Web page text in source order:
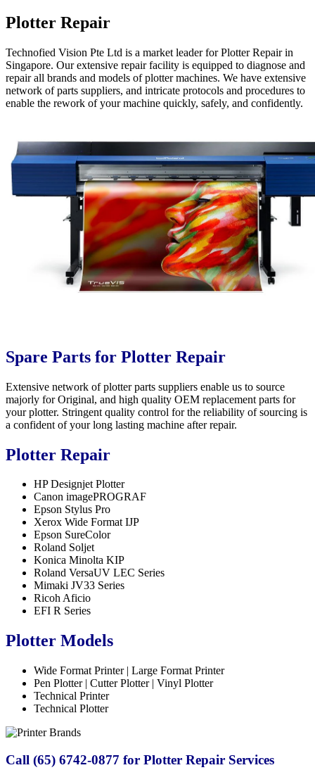
Plotter Repair
Technofied Vision Pte Ltd is a market leader for Plotter Repair in
Singapore. Our extensive repair facility is equipped to diagnose and
repair all brands and models of plotter machines. We have extensive
network of parts suppliers, and intricate protocols and procedures to
enable the rework of your machine quickly, safely, and confidently.
Spare Parts for Plotter Repair
Extensive network of plotter parts suppliers enable us to source
majorly for Original, and high quality OEM replacement parts for
your plotter. Stringent quality control for the reliability of sourcing is
a confident of your long lasting machine after repair.
Plotter Repair
HP Designjet Plotter
Canon imagePROGRAF
Epson Stylus Pro
Xerox Wide Format IJP
Epson SureColor
Roland Soljet
Konica Minolta KIP
Roland VersaUV LEC Series
Mimaki JV33 Series
Ricoh Aficio
EFI R Series
Plotter Models
Wide Format Printer | Large Format Printer
Pen Plotter | Cutter Plotter | Vinyl Plotter
Technical Printer
Technical Plotter
Call (65) 6742-0877 for Plotter Repair Services